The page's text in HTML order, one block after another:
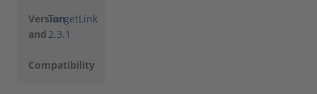
Version
and
Compatibility
TargetLink
2.3.1